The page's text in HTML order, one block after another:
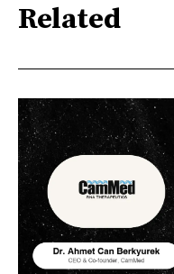
Related